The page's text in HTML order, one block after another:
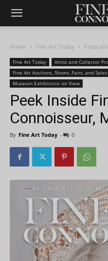
Home Fine Art Today Artist
Fine Art Today
Artist and Collector
Fine Art Auctions, Shows, Fairs, and Sales
Museum Exhibitions on View
Peek Inside
Connoisseur,
By Fine Art Today - 0